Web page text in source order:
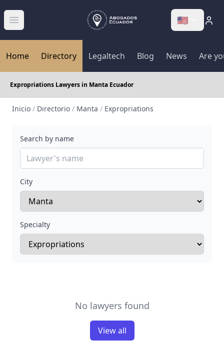
Abrir menú 🇺🇸
Home Directory Legaltech Blog News Are
Expropriations Lawyers in Manta Ecuador
Inicio / Directorio / Manta / Expropriations
Search by name
City
Specialty
No lawyers found
View all